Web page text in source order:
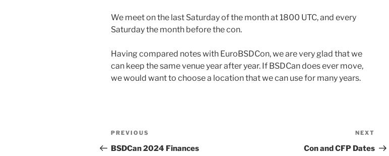
We meet on the last Saturday of the month at 1800 UTC, and every
Saturday the month before the con.
Having compared notes with EuroBSDCon, we are very glad that we
can keep the same venue year after year. If BSDCan does ever move,
we would want to choose a location that we can use for many years.
Post
navigation
Previous
Post
PREVIOUS
BSDCan 2024 Finances
Post
NEXT
Con and CFP Dates